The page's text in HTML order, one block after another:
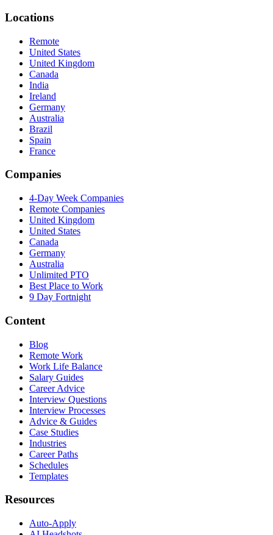
Locations
Remote
United States
United Kingdom
Canada
India
Ireland
Germany
Australia
Brazil
Spain
France
Companies
4-Day Week Companies
Remote Companies
United Kingdom
United States
Canada
Germany
Australia
Unlimited PTO
Best Place to Work
9 Day Fortnight
Content
Blog
Remote Work
Work Life Balance
Salary Guides
Career Advice
Interview Questions
Interview Processes
Advice & Guides
Case Studies
Industries
Career Paths
Schedules
Templates
Resources
Auto-Apply